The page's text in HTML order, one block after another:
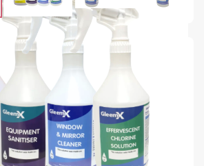
Heavy Duty Refill 750ml Bottle